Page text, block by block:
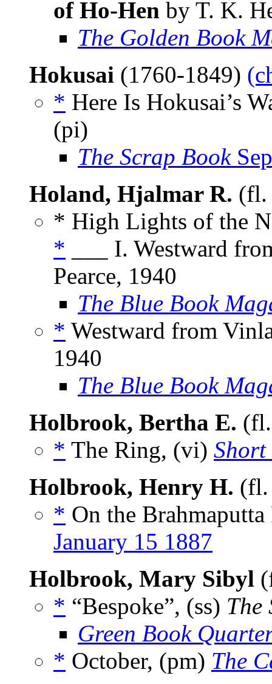
of Ho-Hen by T. K.
The Golden Book
Hokusai (1760-1849)
* Here Is Hokusai’s
(pi)
The Scrap Book
Holand, Hjalmar R. (fl.
* High Lights of the
* ___ I. Westward
Pearce, 1940
The Blue Book
* Westward from
1940
The Blue Book
Holbrook, Bertha E.
* The Ring, (vi) Short
Holbrook, Henry H.
* On the
January 15 1887
Holbrook, Mary Sibyl
* “Bespoke”, (ss) The
Green Book
* October, (pm) The